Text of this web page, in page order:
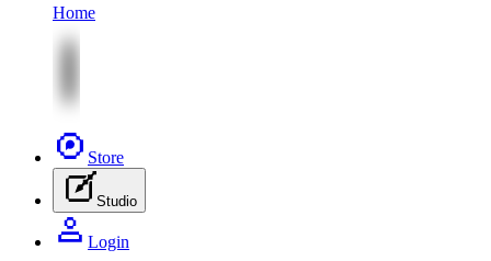
Home
Store
Studio
Login